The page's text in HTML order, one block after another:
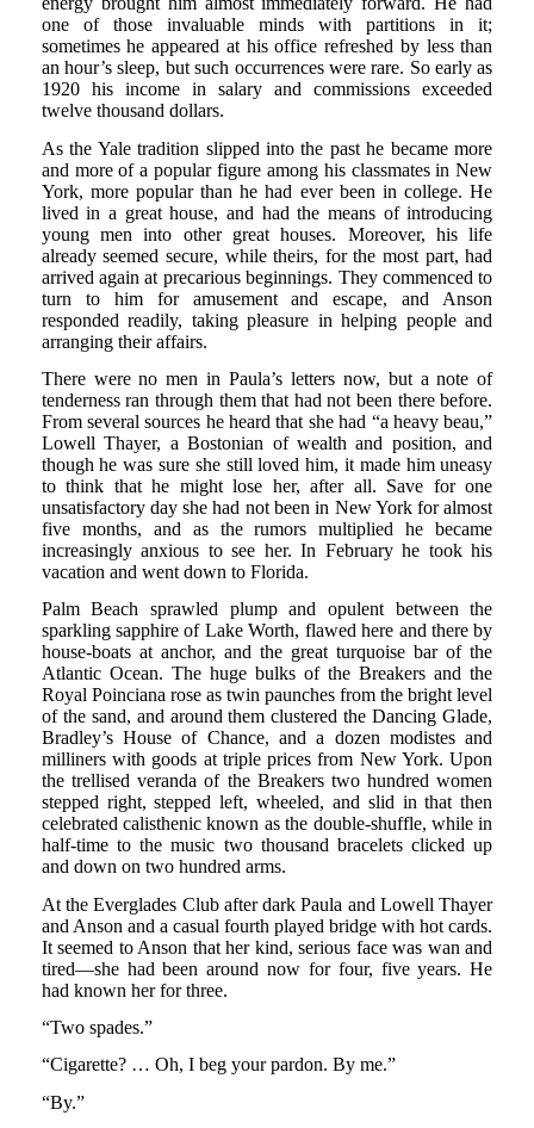
one of those invaluable minds with partitions in it;
sometimes he appeared at his office refreshed by less than
an hour’s sleep, but such occurrences were rare. So early as
1920 his income in salary and commissions exceeded
twelve thousand dollars.
As the Yale tradition slipped into the past he became more
and more of a popular figure among his classmates in New
York, more popular than he had ever been in college. He
lived in a great house, and had the means of introducing
young men into other great houses. Moreover, his life
already seemed secure, while theirs, for the most part, had
arrived again at precarious beginnings. They commenced to
turn to him for amusement and escape, and Anson
responded readily, taking pleasure in helping people and
arranging their affairs.
There were no men in Paula’s letters now, but a note of
tenderness ran through them that had not been there before.
From several sources he heard that she had “a heavy beau,”
Lowell Thayer, a Bostonian of wealth and position, and
though he was sure she still loved him, it made him uneasy
to think that he might lose her, after all. Save for one
unsatisfactory day she had not been in New York for almost
five months, and as the rumors multiplied he became
increasingly anxious to see her. In February he took his
vacation and went down to Florida.
Palm Beach sprawled plump and opulent between the
sparkling sapphire of Lake Worth, flawed here and there by
house-boats at anchor, and the great turquoise bar of the
Atlantic Ocean. The huge bulks of the Breakers and the
Royal Poinciana rose as twin paunches from the bright level
of the sand, and around them clustered the Dancing Glade,
Bradley’s House of Chance, and a dozen modistes and
milliners with goods at triple prices from New York. Upon
the trellised veranda of the Breakers two hundred women
stepped right, stepped left, wheeled, and slid in that then
celebrated calisthenic known as the double-shuffle, while in
half-time to the music two thousand bracelets clicked up
and down on two hundred arms.
At the Everglades Club after dark Paula and Lowell Thayer
and Anson and a casual fourth played bridge with hot cards.
It seemed to Anson that her kind, serious face was wan and
tired—she had been around now for four, five years. He
had known her for three.
“Two spades.”
“Cigarette? … Oh, I beg your pardon. By me.”
“By.”